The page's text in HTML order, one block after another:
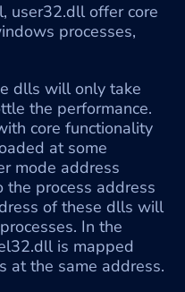
user32.dll offer core
processes,
dlls will only take
the performance.
core functionality
at some
mode address
the process address
of these dlls will
In the
is mapped
at the same address.